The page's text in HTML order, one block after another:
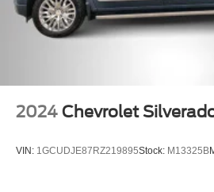
2024 Chevrolet
VIN: 1GCUDJE87RZ219895Stock: M13325B